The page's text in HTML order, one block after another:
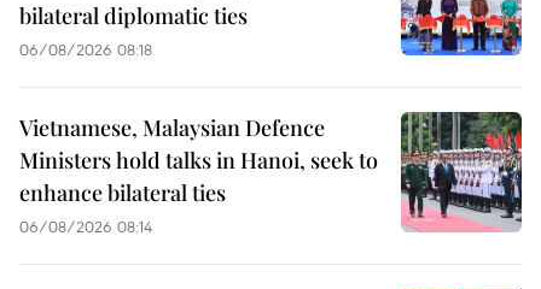
bilateral diplomatic ties
06/08/2026 08:18
Vietnamese, Malaysian Defence
Ministers hold talks in Hanoi, seek to
enhance bilateral ties
06/08/2026 08:14